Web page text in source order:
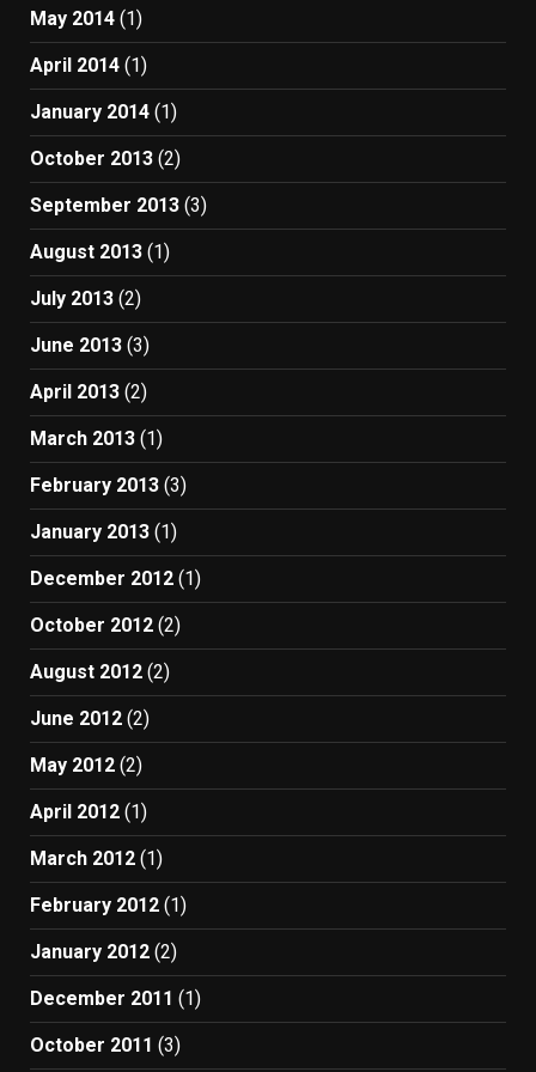
May 2014 (1)
April 2014 (1)
January 2014 (1)
October 2013 (2)
September 2013 (3)
August 2013 (1)
July 2013 (2)
June 2013 (3)
April 2013 (2)
March 2013 (1)
February 2013 (3)
January 2013 (1)
December 2012 (1)
October 2012 (2)
August 2012 (2)
June 2012 (2)
May 2012 (2)
April 2012 (1)
March 2012 (1)
February 2012 (1)
January 2012 (2)
December 2011 (1)
October 2011 (3)